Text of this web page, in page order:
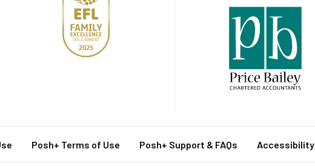
Posh+ Terms of Use Posh+ Support & FAQs Accessibility